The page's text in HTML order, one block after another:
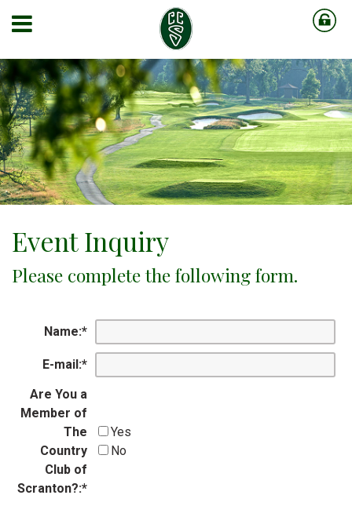
Event Inquiry
Please complete the following form.
Name:*
E-mail:*
Are You a
Member of
The
Country
Club of
Scranton?:*
Yes
No